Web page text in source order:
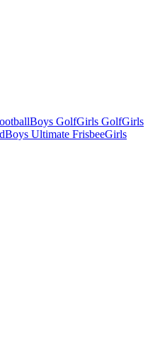
Boys GolfGirls GolfGirls
Boys Ultimate FrisbeeGirls